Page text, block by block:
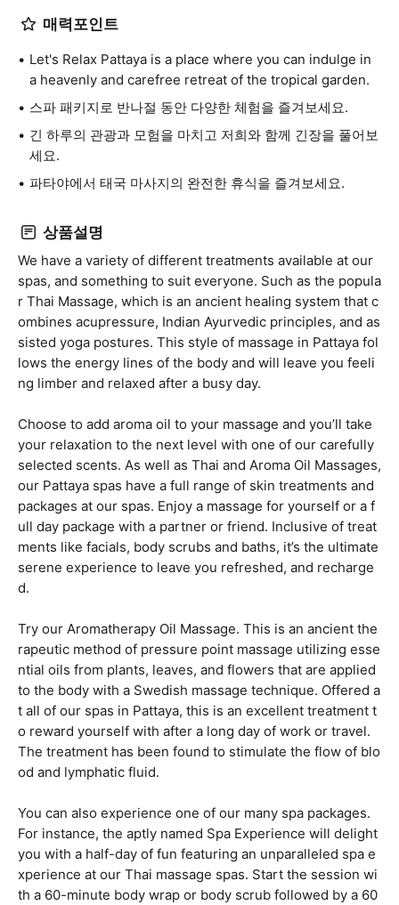
매력포인트
Let's Relax Pattaya is a place where you can indulge in
a heavenly and carefree retreat of the tropical garden.
스파 패키지로 반나절 동안 다양한 체험을 즐겨보세요.
긴 하루의 관광과 모험을 마치고 저희와 함께 긴장을 풀어보
세요.
파타야에서 태국 마사지의 완전한 휴식을 즐겨보세요.
상품설명
We have a variety of different treatments available at our
spas, and something to suit everyone. Such as the popula
r Thai Massage, which is an ancient healing system that c
ombines acupressure, Indian Ayurvedic principles, and as
sisted yoga postures. This style of massage in Pattaya fol
lows the energy lines of the body and will leave you feeli
ng limber and relaxed after a busy day.
Choose to add aroma oil to your massage and you’ll take
your relaxation to the next level with one of our carefully
selected scents. As well as Thai and Aroma Oil Massages,
our Pattaya spas have a full range of skin treatments and
packages at our spas. Enjoy a massage for yourself or a f
ull day package with a partner or friend. Inclusive of treat
ments like facials, body scrubs and baths, it’s the ultimate
serene experience to leave you refreshed, and recharge
d.
Try our Aromatherapy Oil Massage. This is an ancient the
rapeutic method of pressure point massage utilizing esse
ntial oils from plants, leaves, and flowers that are applied
to the body with a Swedish massage technique. Offered a
t all of our spas in Pattaya, this is an excellent treatment t
o reward yourself with after a long day of work or travel.
The treatment has been found to stimulate the flow of blo
od and lymphatic fluid.
You can also experience one of our many spa packages.
For instance, the aptly named Spa Experience will delight
you with a half-day of fun featuring an unparalleled spa e
xperience at our Thai massage spas. Start the session wi
th a 60-minute body wrap or body scrub followed by a 60